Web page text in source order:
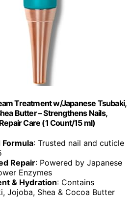
Treatment w/Japanese Tsubaki,
Butter – Strengthens Nails,
Care (1 Count/15 ml)
: Trusted nail and cuticle
Repair: Powered by Japanese
Enzymes
& Hydration: Contains
Jojoba, Shea & Cocoa Butter